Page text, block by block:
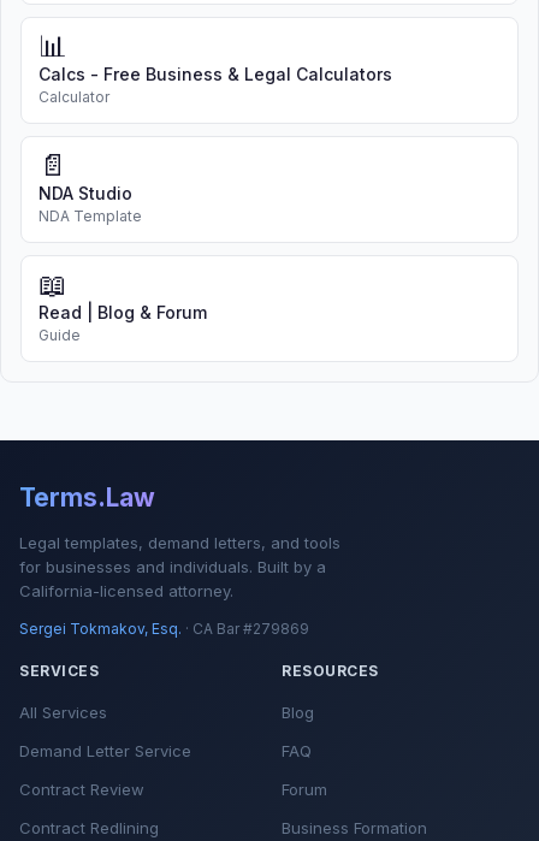
📊
Calcs - Free Business & Legal Calculators
Calculator
📄
NDA Studio
NDA Template
📖
Read | Blog & Forum
Guide
Terms.Law
Legal templates, demand letters, and tools
for businesses and individuals. Built by a
California-licensed attorney.
Sergei Tokmakov, Esq. · CA Bar #279869
SERVICES
All Services
Demand Letter Service
Contract Review
Contract Redlining
RESOURCES
Blog
FAQ
Forum
Business Formation